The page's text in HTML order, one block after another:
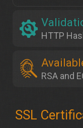
HTTP
RSA and